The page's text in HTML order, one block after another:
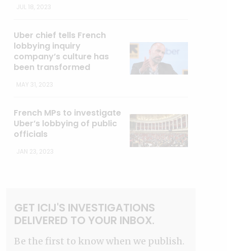
JUL 18, 2023
Uber chief tells French
lobbying inquiry
company’s culture has
been transformed
MAY 31, 2023
French MPs to investigate
Uber’s lobbying of public
officials
JAN 23, 2023
GET ICIJ'S INVESTIGATIONS
DELIVERED TO YOUR INBOX.
Be the first to know when we publish.